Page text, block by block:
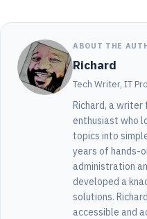
ABOUT THE
Richard
Tech Writer, IT
Richard, a writer
enthusiast who
topics into
years of hands-
administration
developed a
solutions.
accessible and